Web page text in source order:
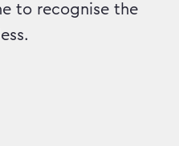
to recognise the